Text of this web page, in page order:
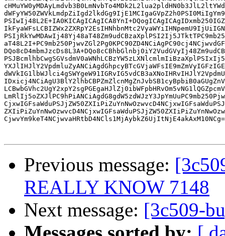
Previous message:
REALLY KNOW 7148
Next message: [3c509-